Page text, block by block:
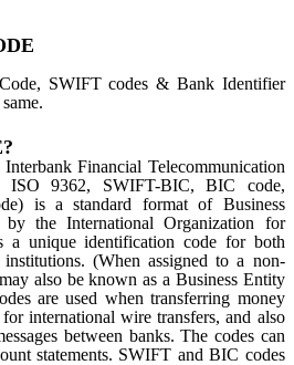
SWIFT codes & Bank Identifier
Financial Telecommunication
ISO 9362, SWIFT-BIC, BIC code,
is a standard format of Business
by the International Organization for
a unique identification code for both
(When assigned to a non-
also be known as a Business Entity
are used when transferring money
international wire transfers, and also
between banks. The codes can
statements. SWIFT and BIC codes